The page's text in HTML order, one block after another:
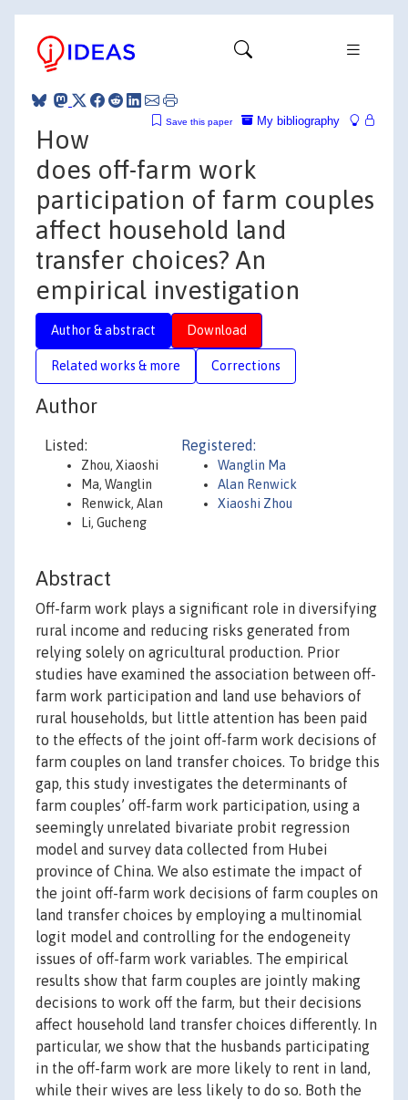
My bibliography
Save this paper
How
does off-farm work
participation of farm couples
affect household land
transfer choices? An
empirical investigation
Author & abstract Download
Related works & more Corrections
Author
Listed:
Zhou, Xiaoshi
Ma, Wanglin
Renwick, Alan
Li, Gucheng
Registered:
Wanglin Ma
Alan Renwick
Xiaoshi Zhou
Abstract
Off-farm work plays a significant role in diversifying
rural income and reducing risks generated from
relying solely on agricultural production. Prior
studies have examined the association between off-
farm work participation and land use behaviors of
rural households, but little attention has been paid
to the effects of the joint off-farm work decisions of
farm couples on land transfer choices. To bridge this
gap, this study investigates the determinants of
farm couples’ off-farm work participation, using a
seemingly unrelated bivariate probit regression
model and survey data collected from Hubei
province of China. We also estimate the impact of
the joint off-farm work decisions of farm couples on
land transfer choices by employing a multinomial
logit model and controlling for the endogeneity
issues of off-farm work variables. The empirical
results show that farm couples are jointly making
decisions to work off the farm, but their decisions
affect household land transfer choices differently. In
particular, we show that the husbands participating
in the off-farm work are more likely to rent in land,
while their wives are less likely to do so. Both the